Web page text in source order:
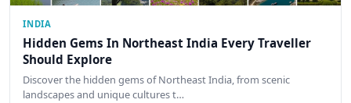
INDIA
Hidden Gems In Northeast India Every Traveller
Should Explore
Discover the hidden gems of Northeast India, from scenic
landscapes and unique cultures t…